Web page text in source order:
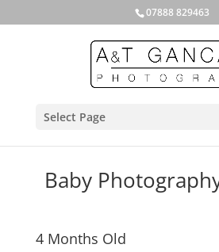
07888 829463
Select Page
Baby
4 Months Old